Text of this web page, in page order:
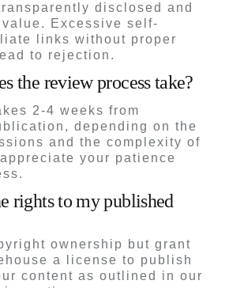
disclosed and
Excessive self-
links without proper
to rejection.
the review process take?
2-4 weeks from
depending on the
and the complexity of
your patience
rights to my published
ownership but grant
a license to publish
content as outlined in our